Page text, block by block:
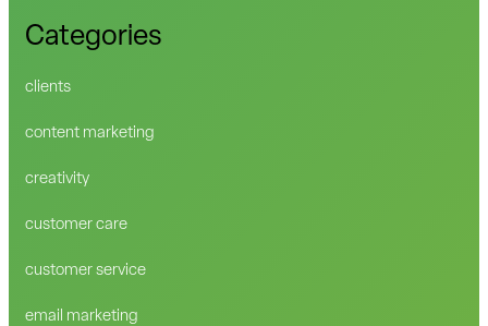
Categories
clients
content marketing
creativity
customer care
customer service
email marketing